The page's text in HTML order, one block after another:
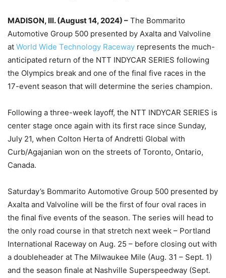
MADISON, Ill. (August 14, 2024) – The Bommarito
Automotive Group 500 presented by Axalta and Valvoline
at World Wide Technology Raceway represents the much-
anticipated return of the NTT INDYCAR SERIES following
the Olympics break and one of the final five races in the
17-event season that will determine the series champion.
Following a three-week layoff, the NTT INDYCAR SERIES is
center stage once again with its first race since Sunday,
July 21, when Colton Herta of Andretti Global with
Curb/Agajanian won on the streets of Toronto, Ontario,
Canada.
Saturday’s Bommarito Automotive Group 500 presented by
Axalta and Valvoline will be the first of four oval races in
the final five events of the season. The series will head to
the only road course in that stretch next week – Portland
International Raceway on Aug. 25 – before closing out with
a doubleheader at The Milwaukee Mile (Aug. 31 – Sept. 1)
and the season finale at Nashville Superspeedway (Sept.